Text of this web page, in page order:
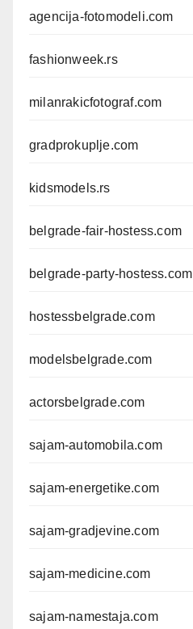
agencija-fotomodeli.com
fashionweek.rs
milanrakicfotograf.com
gradprokuplje.com
kidsmodels.rs
belgrade-fair-hostess.com
belgrade-party-hostess.com
hostessbelgrade.com
modelsbelgrade.com
actorsbelgrade.com
sajam-automobila.com
sajam-energetike.com
sajam-gradjevine.com
sajam-medicine.com
sajam-namestaja.com